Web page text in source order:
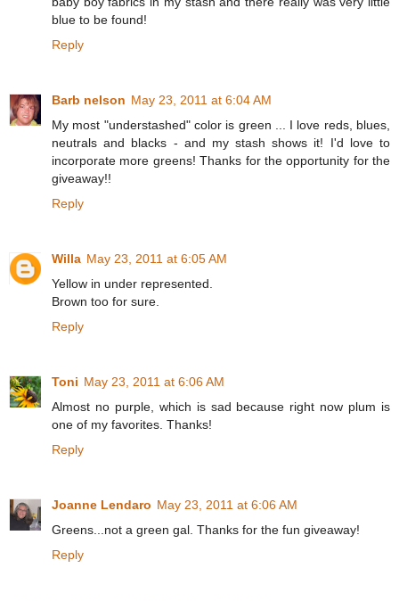
blue to be found!
Reply
Barb nelson May 23, 2011 at 6:04 AM
My most "understashed" color is green ... I love reds, blues,
neutrals and blacks - and my stash shows it! I'd love to
incorporate more greens! Thanks for the opportunity for the
giveaway!!
Reply
Willa May 23, 2011 at 6:05 AM
Yellow in under represented.
Brown too for sure.
Reply
Toni May 23, 2011 at 6:06 AM
Almost no purple, which is sad because right now plum is
one of my favorites. Thanks!
Reply
Joanne Lendaro May 23, 2011 at 6:06 AM
Greens...not a green gal. Thanks for the fun giveaway!
Reply